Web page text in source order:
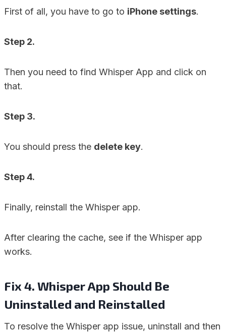
First of all, you have to go to iPhone settings.
Step 2.
Then you need to find Whisper App and click on
that.
Step 3.
You should press the delete key.
Step 4.
Finally, reinstall the Whisper app.
After clearing the cache, see if the Whisper app
works.
Fix 4. Whisper App Should Be
Uninstalled and Reinstalled
To resolve the Whisper app issue, uninstall and then